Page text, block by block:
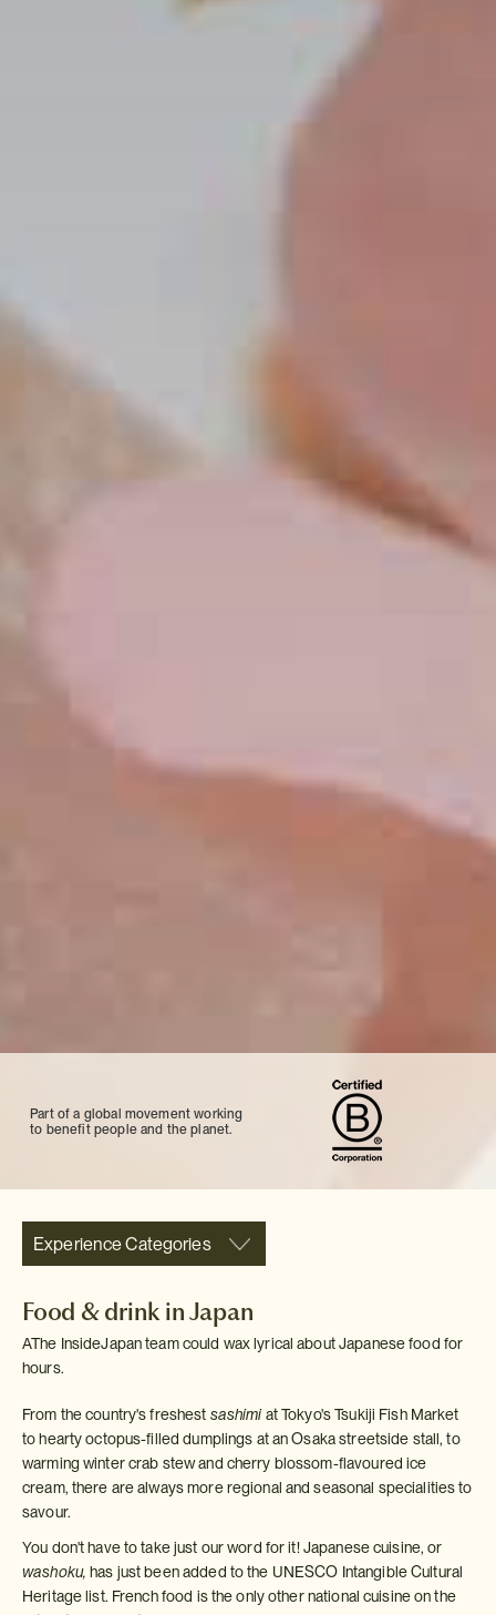
Part of a global movement working
to benefit people and the planet.
Experience Categories
Food & drink in Japan
AThe InsideJapan team could wax lyrical about Japanese food for
hours.
From the country's freshest sashimiat Tokyo's Tsukiji Fish Market
to hearty octopus-filled dumplings at an Osaka streetside stall, to
warming winter crab stew and cherry blossom-flavoured ice
cream, there are always more regional and seasonal specialities to
savour.
You don't have to take just our word for it! Japanese cuisine, or
washoku,has just been added to the UNESCO Intangible Cultural
Heritage list. French food is the only other national cuisine on the